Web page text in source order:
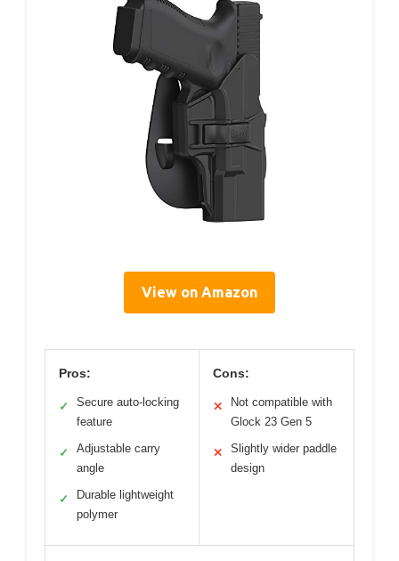
View on Amazon
Pros:
✓
Secure auto-locking
feature
✓
Adjustable carry
angle
✓
Durable lightweight
polymer
Cons:
✕
Not compatible with
Glock 23 Gen 5
✕
Slightly wider paddle
design